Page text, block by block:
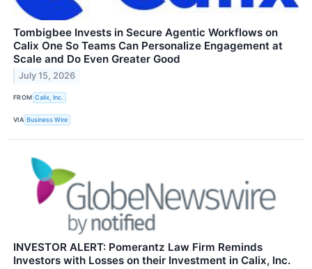
Tombigbee Invests in Secure Agentic Workflows on
Calix One So Teams Can Personalize Engagement at
Scale and Do Even Greater Good
July 15, 2026
FROM Calix, Inc.
VIA Business Wire
INVESTOR ALERT: Pomerantz Law Firm Reminds
Investors with Losses on their Investment in Calix, Inc.